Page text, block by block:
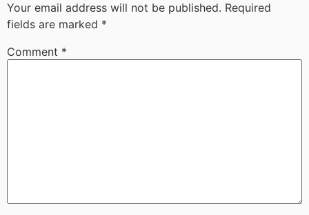
Your email address will not be published. Required
fields are marked *
Comment *